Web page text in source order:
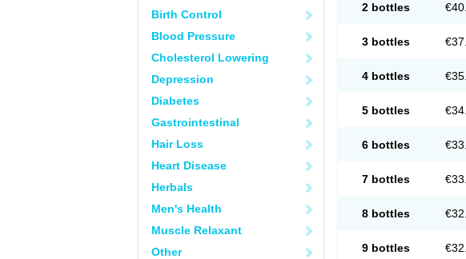
Birth Control
Blood Pressure
Cholesterol Lowering
Depression
Diabetes
Gastrointestinal
Hair Loss
Heart Disease
Herbals
Men's Health
Muscle Relaxant
Other
2 bottles
3 bottles
4 bottles
5 bottles
6 bottles
7 bottles
8 bottles
9 bottles